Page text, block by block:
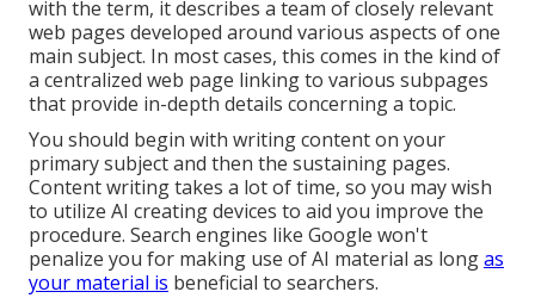
with the term, it describes a team of closely relevant
web pages developed around various aspects of one
main subject. In most cases, this comes in the kind of
a centralized web page linking to various subpages
that provide in-depth details concerning a topic.
You should begin with writing content on your
primary subject and then the sustaining pages.
Content writing takes a lot of time, so you may wish
to utilize AI creating devices to aid you improve the
procedure. Search engines like Google won't
penalize you for making use of AI material as longas
your material is beneficial to searchers.